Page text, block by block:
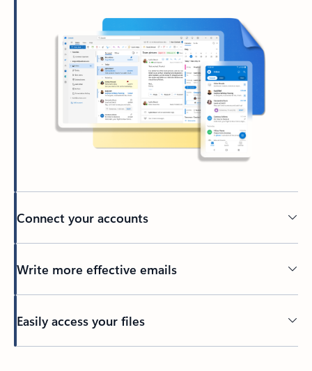
Connect your accounts
Write more effective emails
Easily access your files